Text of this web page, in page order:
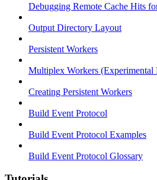
Debugging Remote Cache Hits
Output Directory Layout
Persistent Workers
Multiplex Workers (Experimental
Creating Persistent Workers
Build Event Protocol
Build Event Protocol Examples
Build Event Protocol Glossary